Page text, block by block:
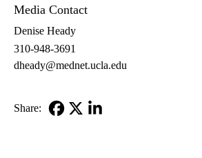
Media Contact
Denise Heady
310-948-3691
dheady@mednet.ucla.edu
Share: